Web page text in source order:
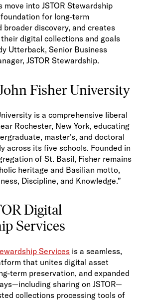
move into JSTOR Stewardship
for long-term
broader discovery, and creates
digital collections and goals
Utterback, Senior Business
JSTOR Stewardship.
Fisher University
is a comprehensive liberal
Rochester, New York, educating
master’s, and doctoral
across its five schools. Founded in
of St. Basil, Fisher remains
heritage and Basilian motto,
Discipline, and Knowledge.”
Digital
Services
Services is a seamless,
that unites digital asset
term preservation, and expanded
sharing on JSTOR—
collections processing tools of